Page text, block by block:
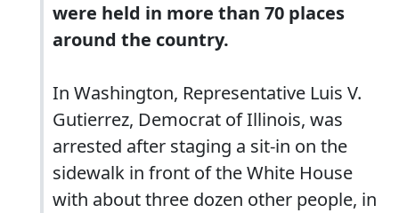
were held in more than 70 places
around the country.
In Washington, Representative Luis V.
Gutierrez, Democrat of Illinois, was
arrested after staging a sit-in on the
sidewalk in front of the White House
with about three dozen other people, in